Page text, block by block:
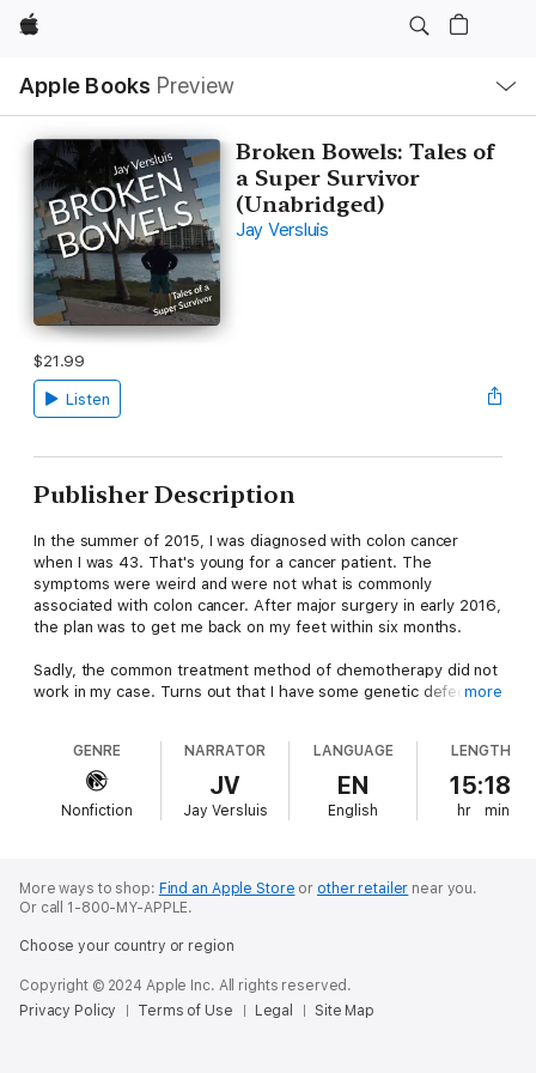
Apple
Apple Books Preview
Nav
Open
Menu
Broken Bowels: Tales of
a Super Survivor
(Unabridged)
Jay Versluis
$21.99
Listen
Publisher Description
In the summer of 2015, I was diagnosed with colon cancer
when I was 43. That's young for a cancer patient. The
symptoms were weird and were not what is commonly
associated with colon cancer. After major surgery in early 2016,
the plan was to get me back on my feet within six months.
Sadly, the common treatment method of chemotherapy did not
work in my case. Turns out that I have some genetic defects
hospital decided to turn me away, knowing they had no idea
how to help me going forward.
Seemingly left to die with no further treatment options, the
were not so easy to give up on me just yet. They suggested
immunotherapy, the same treatment that miraculously cured
with constant pain, unable to walk without a wheelchair or a
stick, to cycling 10 miles a day. And all that without major side
more
GENRE
Nonfiction
NARRATOR
JV
Jay Versluis
LANGUAGE
EN
English
LENGTH
15:18
hr min
More ways to shop: Find an Apple Store or other retailer near you.
Or call 1-800-MY-APPLE.
Choose your country or region
Copyright © 2024 Apple Inc. All rights reserved.
Privacy Policy
Terms of Use Legal Site Map